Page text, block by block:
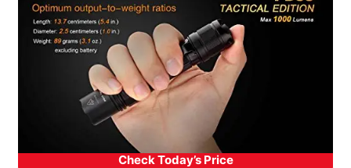
Check Today’s Price